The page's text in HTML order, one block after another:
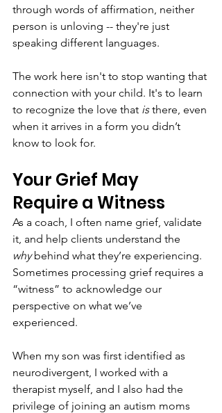
through words of affirmation, neither
person is unloving -- they're just
speaking different languages.
The work here isn't to stop wanting that
connection with your child. It's to learn
to recognize the love that is there, even
when it arrives in a form you didn’t
know to look for.
Your Grief May
Require a Witness
As a coach, I often name grief, validate
it, and help clients understand the
why behind what they’re experiencing.
Sometimes processing grief requires a
“witness” to acknowledge our
perspective on what we’ve
experienced.
When my son was first identified as
neurodivergent, I worked with a
therapist myself, and I also had the
privilege of joining an autism moms